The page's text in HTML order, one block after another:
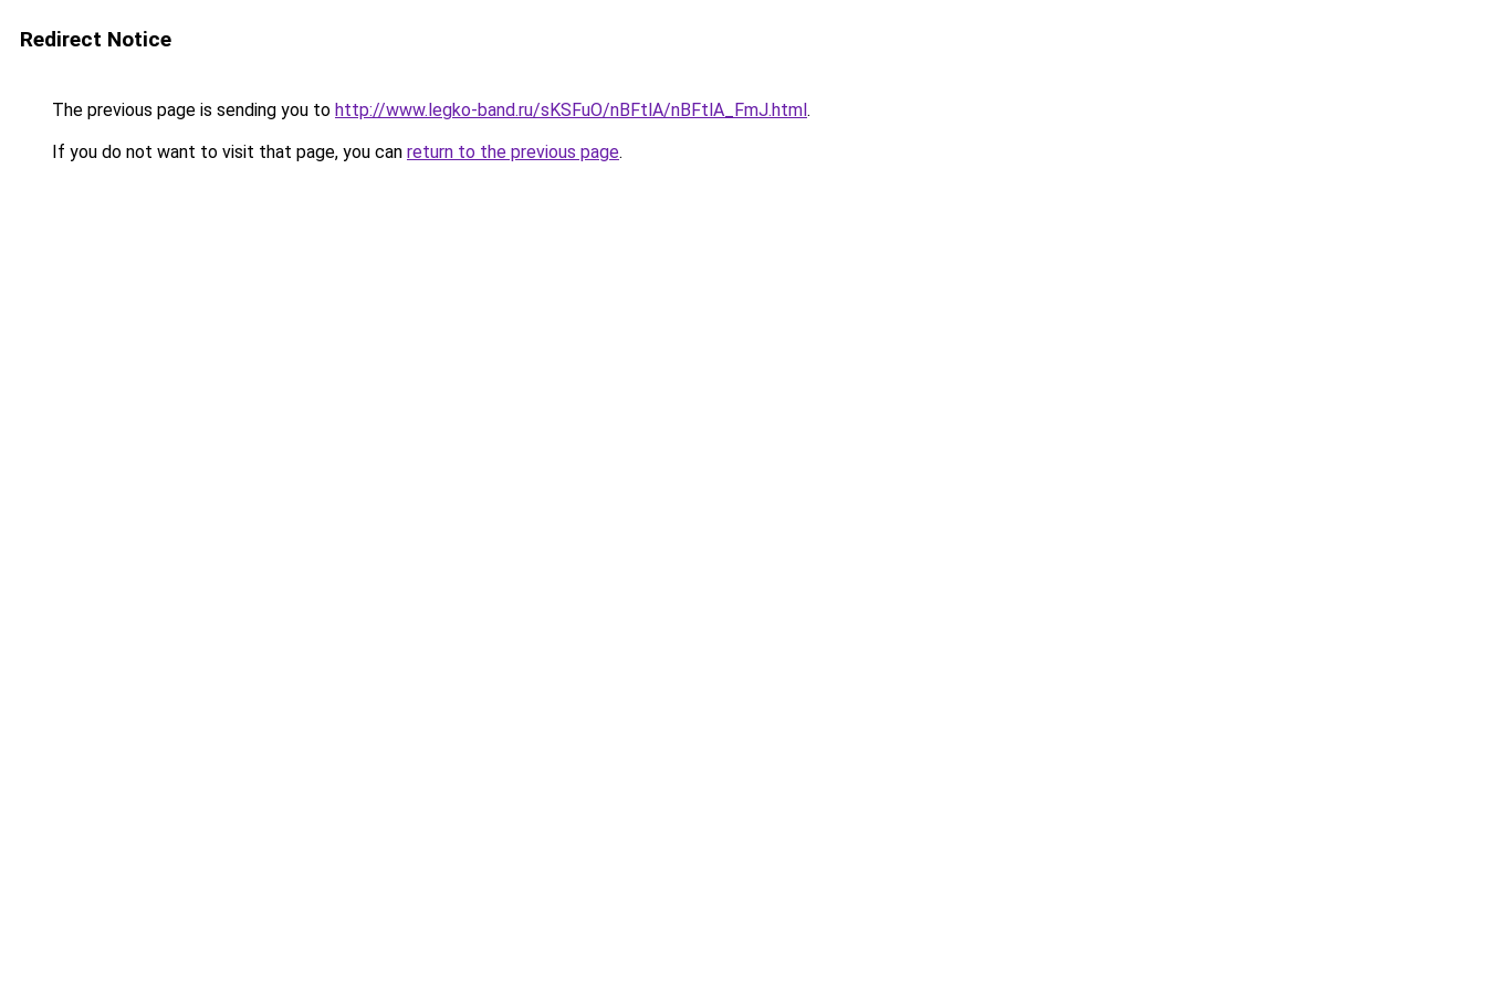
Redirect Notice
The previous page is sending you to http://www.legko-band.ru/sKSFuO/nBFtlA/nBFtlA_FmJ.html.
If you do not want to visit that page, you can return to the previous page.